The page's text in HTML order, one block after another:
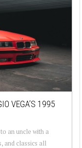
VEGA’S 1995
an uncle with a
and classics all